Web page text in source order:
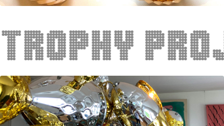
project